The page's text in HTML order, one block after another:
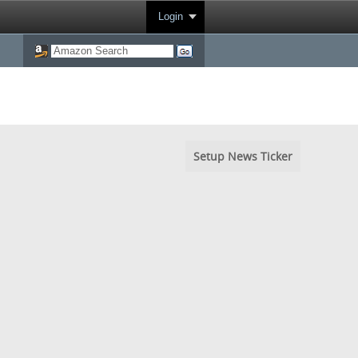
Login
Setup News Ticker